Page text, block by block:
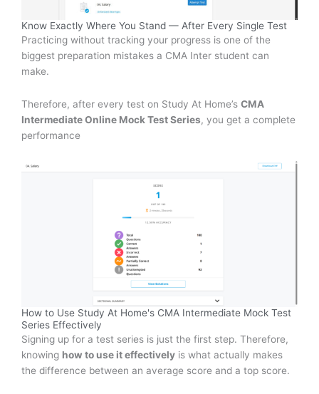
Know Exactly Where You Stand — After Every Single Test
Practicing without tracking your progress is one of the
biggest preparation mistakes a CMA Inter student can
make.
Therefore, after every test on Study At Home’s CMA
Intermediate Online Mock Test Series, you get a complete
performance
How to Use Study At Home's CMA Intermediate Mock Test
Series Effectively
Signing up for a test series is just the first step. Therefore,
knowing how to use it effectively is what actually makes
the difference between an average score and a top score.